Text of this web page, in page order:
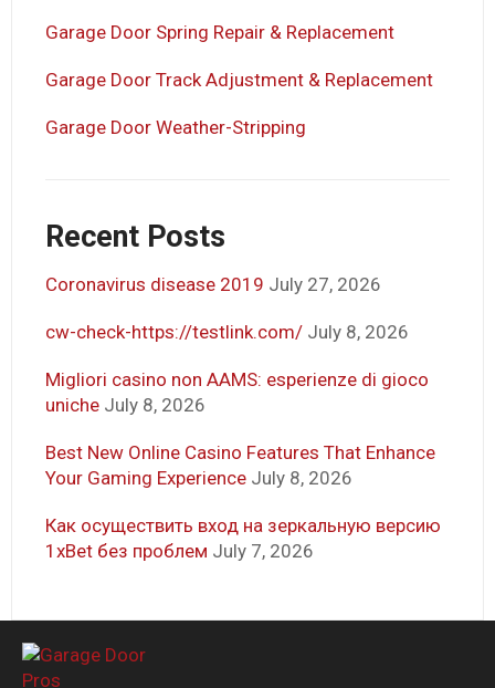
Garage Door Spring Repair & Replacement
Garage Door Track Adjustment & Replacement
Garage Door Weather-Stripping
Recent Posts
Coronavirus disease 2019 July 27, 2026
cw-check-https://testlink.com/ July 8, 2026
Migliori casino non AAMS: esperienze di gioco
uniche July 8, 2026
Best New Online Casino Features That Enhance
Your Gaming Experience July 8, 2026
Как осуществить вход на зеркальную версию
1xBet без проблем July 7, 2026